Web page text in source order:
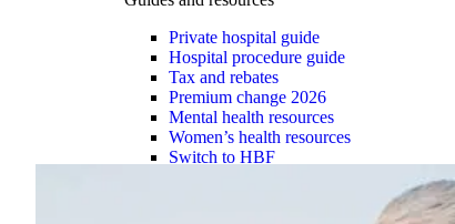
Private hospital guide
Hospital procedure guide
Tax and rebates
Premium change 2026
Mental health resources
Women’s health resources
Switch to HBF